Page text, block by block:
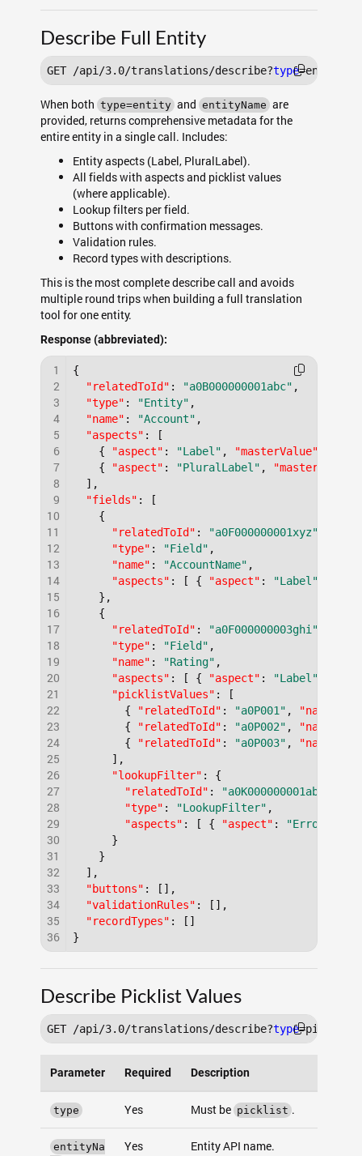
Describe Full Entity
GET /api/3.0/translations/describe?type
When both type=entity and entityName are
provided, returns comprehensive metadata for the
entire entity in a single call. Includes:
Entity aspects (Label, PluralLabel).
All fields with aspects and picklist values
(where applicable).
Lookup filters per field.
Buttons with confirmation messages.
Validation rules.
Record types with descriptions.
This is the most complete describe call and avoids
multiple round trips when building a full translation
tool for one entity.
Response (abbreviated):
1
2
3
4
5
6
7
8
9
10
11
12
13
14
15
16
17
18
19
20
21
22
23
24
25
26
27
28
29
30
31
32
33
34
35
36
{
"relatedToId" : "a0B000000001abc" ,
"type" : "Entity" ,
"name" : "Account" ,
"aspects" :
[
{
"aspect" : "Label" , "masterValue"
{
"aspect" : "PluralLabel" , "masterValue"
] ,
"fields" :
[
{
"relatedToId" : "a0F000000001xyz"
"type" : "Field" ,
"name" : "AccountName" ,
"aspects" : [ { "aspect" : "Label"
} ,
{
"relatedToId" : "a0F000000003ghi"
"type" : "Field" ,
"name" : "Rating" ,
"aspects" : [ { "aspect" : "Label"
"picklistValues" :
[
{
"relatedToId" : "a0P001" , "name"
{
"relatedToId" : "a0P002" , "name"
{
"relatedToId" : "a0P003" , "name"
] ,
"lookupFilter" :
{
"relatedToId" : "a0K000000001abc"
"type" : "LookupFilter" ,
"aspects" : [ { "aspect" :
"Error
}
}
] ,
"buttons" : [ ] ,
"validationRules" : [ ] ,
"recordTypes" : [ ]
}
Describe Picklist Values
GET /api/3.0/translations/describe?type
Parameter Required Description
type Yes Must be picklist .
entityNa
Yes Entity API name.